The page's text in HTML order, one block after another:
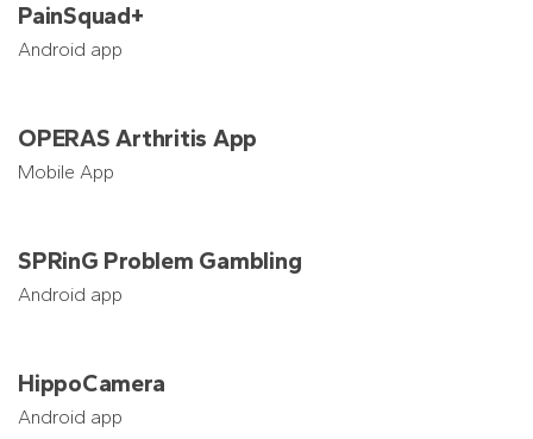
PainSquad+
Android app
OPERAS Arthritis App
Mobile App
SPRinG Problem Gambling
Android app
HippoCamera
Android app